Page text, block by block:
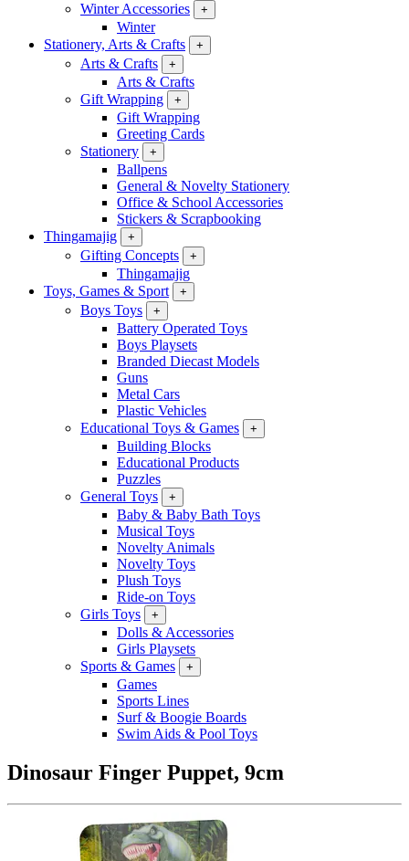
Winter Accessories
+
Winter
Stationery, Arts & Crafts
+
Arts & Crafts +
Arts & Crafts
Gift Wrapping
+
Gift Wrapping
Greeting Cards
Stationery
+
Ballpens
General & Novelty Stationery
Office & School Accessories
Stickers & Scrapbooking
Thingamajig
+
Gifting Concepts +
Thingamajig
Toys, Games & Sport
+
Boys Toys +
Battery Operated Toys
Boys Playsets
Branded Diecast Models
Guns
Metal Cars
Plastic Vehicles
Educational Toys & Games
+
Building Blocks
Educational Products
Puzzles
General Toys
+
Baby & Baby Bath Toys
Musical Toys
Novelty Animals
Novelty Toys
Plush Toys
Ride-on Toys
Girls Toys
+
Dolls & Accessories
Girls Playsets
Sports & Games
+
Games
Sports Lines
Surf & Boogie Boards
Swim Aids & Pool Toys
Dinosaur Finger Puppet, 9cm